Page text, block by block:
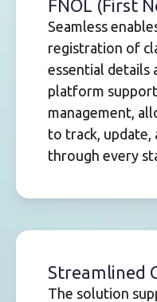
FNOL (First
Seamless
registration of
essential details
platform
management,
to track, update,
through every
Streamlined
The solution